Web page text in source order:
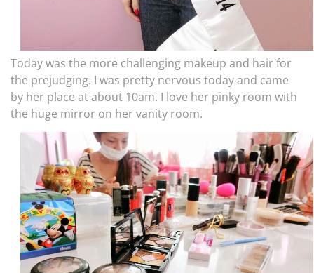
Today was the more challenging makeup and hair for
the prejudging. I was pretty nervous today and came
by her place at about 10am. I love her pinky room with
the huge mirror on her vanity room.